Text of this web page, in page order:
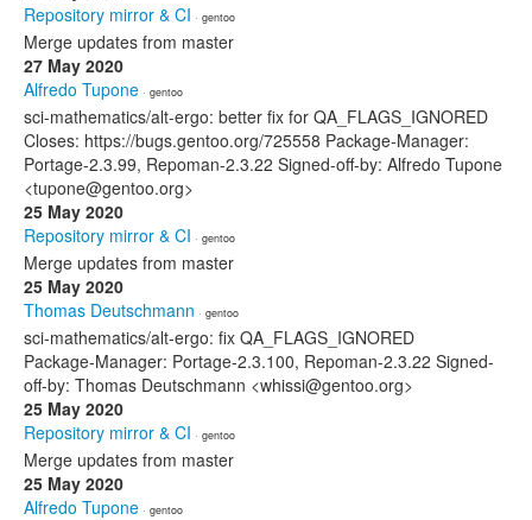
Repository mirror & CI · gentoo
Merge updates from master
27 May 2020
Alfredo Tupone · gentoo
sci-mathematics/alt-ergo: better fix for QA_FLAGS_IGNORED
Closes: https://bugs.gentoo.org/725558 Package-Manager:
Portage-2.3.99, Repoman-2.3.22 Signed-off-by: Alfredo Tupone
<tupone@gentoo.org>
25 May 2020
Repository mirror & CI · gentoo
Merge updates from master
25 May 2020
Thomas Deutschmann · gentoo
sci-mathematics/alt-ergo: fix QA_FLAGS_IGNORED
Package-Manager: Portage-2.3.100, Repoman-2.3.22 Signed-
off-by: Thomas Deutschmann <whissi@gentoo.org>
25 May 2020
Repository mirror & CI · gentoo
Merge updates from master
25 May 2020
Alfredo Tupone · gentoo